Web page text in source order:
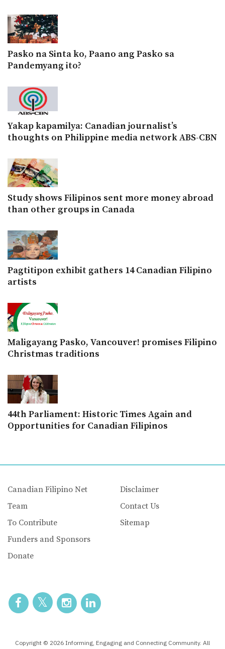
Pasko na Sinta ko, Paano ang Pasko sa
Pandemyang ito?
Yakap kapamilya: Canadian journalist’s
thoughts on Philippine media network ABS-CBN
Study shows Filipinos sent more money abroad
than other groups in Canada
Pagtitipon exhibit gathers 14 Canadian Filipino
artists
Maligayang Pasko, Vancouver! promises Filipino
Christmas traditions
44th Parliament: Historic Times Again and
Opportunities for Canadian Filipinos
Canadian Filipino Net
Team
To Contribute
Funders and Sponsors
Donate
Disclaimer
Contact Us
Sitemap
Copyright © 2026 Informing, Engaging and Connecting Community. All